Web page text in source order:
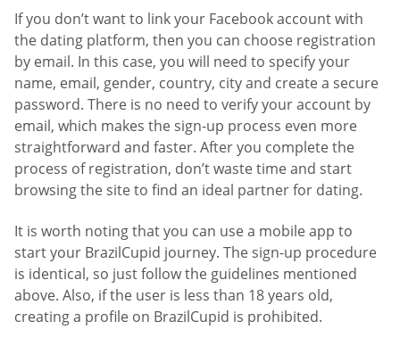
If you don’t want to link your Facebook account with
the dating platform, then you can choose registration
by email. In this case, you will need to specify your
name, email, gender, country, city and create a secure
password. There is no need to verify your account by
email, which makes the sign-up process even more
straightforward and faster. After you complete the
process of registration, don’t waste time and start
browsing the site to find an ideal partner for dating.
It is worth noting that you can use a mobile app to
start your BrazilCupid journey. The sign-up procedure
is identical, so just follow the guidelines mentioned
above. Also, if the user is less than 18 years old,
creating a profile on BrazilCupid is prohibited.